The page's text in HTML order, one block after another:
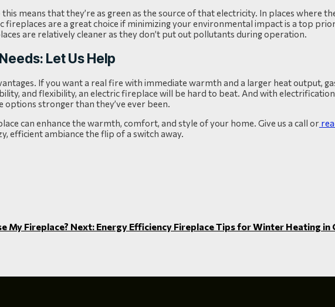
means that they’re as green as the source of that electricity. In places where
fireplaces are a great choice if minimizing your environmental impact is a top
are relatively cleaner as they don’t put out pollutants during operation.
Let Us Help
If you want a real fire with immediate warmth and a larger heat output,
and flexibility, an electric fireplace will be hard to beat. And with
stronger than they’ve ever been.
can enhance the warmth, comfort, and style of your home. Give us a call or
efficient ambiance the flip of a switch away.
My Fireplace? Next: Energy Efficiency Fireplace Tips for Winter Heating in